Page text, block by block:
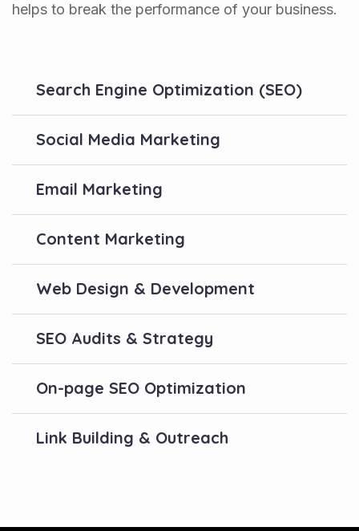
helps to break the performance of your business.
Search Engine Optimization (SEO)
Social Media Marketing
Email Marketing
Content Marketing
Web Design & Development
SEO Audits & Strategy
On-page SEO Optimization
Link Building & Outreach